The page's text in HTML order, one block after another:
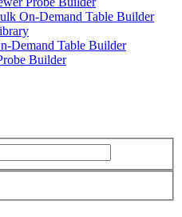
On-Demand Table Builder
Demand Table Builder
Builder